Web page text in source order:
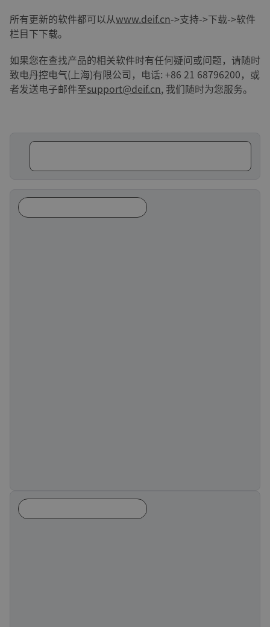
所有更新的软件都可以从www.deif.cn->支持->下载->软件
栏目下下载。
如果您在查找产品的相关软件时有任何疑问或问题，请随时
致电丹控电气(上海)有限公司，电话: +86 21 68796200，或
者发送电子邮件至support@deif.cn, 我们随时为您服务。